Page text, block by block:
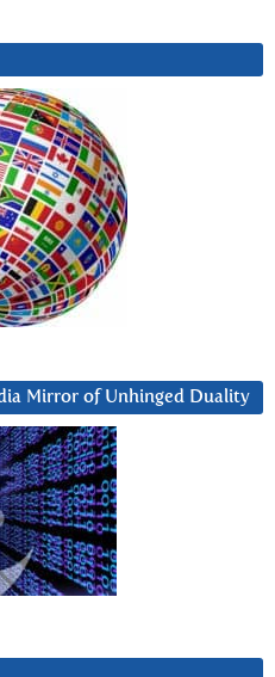
Mirror of Unhinged Duality